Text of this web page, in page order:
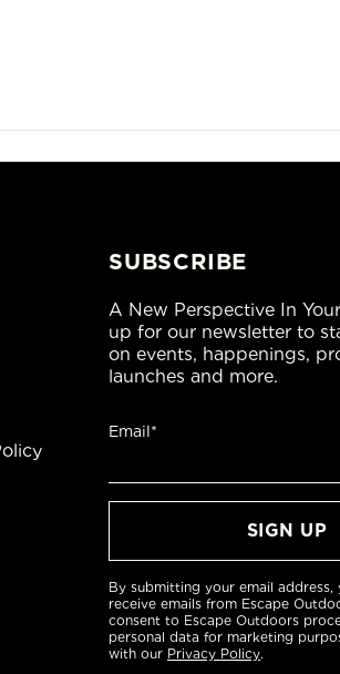
SUBSCRIBE
A New Perspective In
up for our newsletter to
on events, happenings,
launches and more.
Email*
By submitting your email address,
receive emails from Escape
consent to Escape Outdoors
personal data for marketing
with our Privacy Policy.